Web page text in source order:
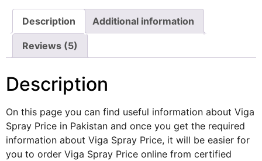
Description Additional information
Reviews (5)
Description
On this page you can find useful information about Viga
Spray Price in Pakistan and once you get the required
information about Viga Spray Price, it will be easier for
you to order Viga Spray Price online from certified